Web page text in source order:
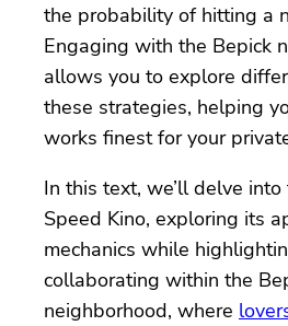
the probability of hitting a
Engaging with the Bepick
allows you to explore
these strategies, helping
works finest for your
In this text, we’ll delve
Speed Kino, exploring its
mechanics while
collaborating within the
neighborhood, where